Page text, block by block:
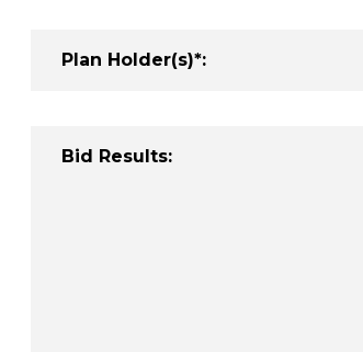
Plan Holder(s)*:
Bid Results: